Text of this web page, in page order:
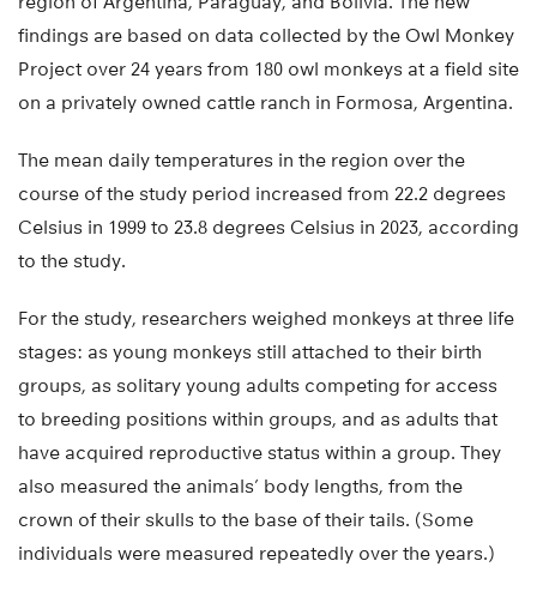
findings are based on data collected by the Owl Monkey
Project over 24 years from 180 owl monkeys at a field site
on a privately owned cattle ranch in Formosa, Argentina.
The mean daily temperatures in the region over the
course of the study period increased from 22.2 degrees
Celsius in 1999 to 23.8 degrees Celsius in 2023, according
to the study.
For the study, researchers weighed monkeys at three life
stages: as young monkeys still attached to their birth
groups, as solitary young adults competing for access
to breeding positions within groups, and as adults that
have acquired reproductive status within a group. They
also measured the animals’ body lengths, from the
crown of their skulls to the base of their tails. (Some
individuals were measured repeatedly over the years.)